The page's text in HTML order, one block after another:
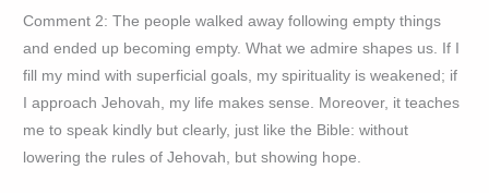
Comment 2: The people walked away following empty things
and ended up becoming empty. What we admire shapes us. If I
fill my mind with superficial goals, my spirituality is weakened; if
I approach Jehovah, my life makes sense. Moreover, it teaches
me to speak kindly but clearly, just like the Bible: without
lowering the rules of Jehovah, but showing hope.